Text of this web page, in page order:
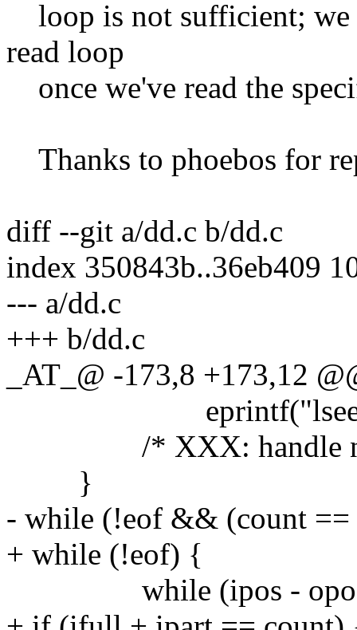
loop is not sufficient; we
read loop
once we've read the
Thanks to phoebos for
diff --git a/dd.c b/dd.c
index 350843b..36eb409
--- a/dd.c
+++ b/dd.c
_AT_@ -173,8 +173,12
/* XXX: handle
}
- while (!eof && (count
+ while (!eof) {
while (ipos - opos